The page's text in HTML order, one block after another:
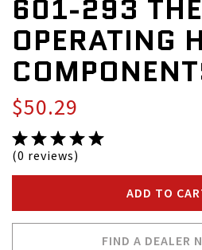
601-293 THE
OPERATING
$50.29
(0 reviews)
ADD TO
FIND A DEALER